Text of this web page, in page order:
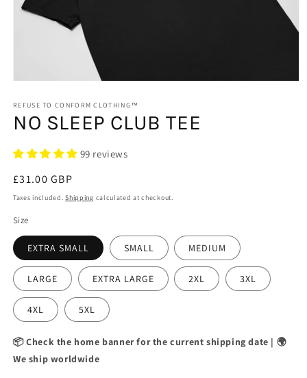
1
in
modal
REFUSE TO CONFORM CLOTHING™
NO SLEEP CLUB TEE
99 reviews
Regular
price
£31.00 GBP
Taxes included.Shipping calculated at checkout.
Size
EXTRA SMALL SMALL MEDIUM
LARGE EXTRA LARGE 2XL 3XL
4XL 5XL
📦 Check the home banner for the current shipping date | 🌍
We ship worldwide